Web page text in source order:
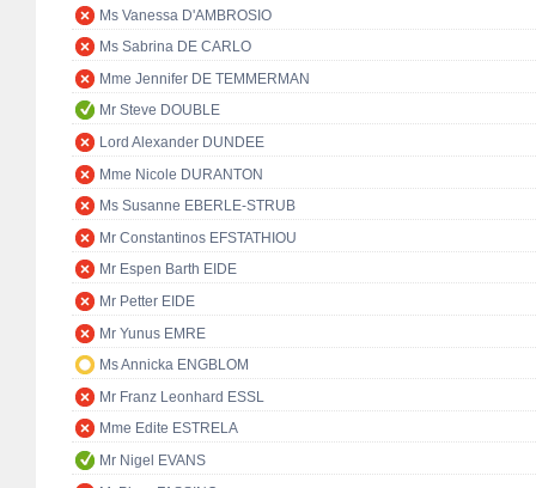
Ms Vanessa D'AMBROSIO
Ms Sabrina DE CARLO
Mme Jennifer DE TEMMERMAN
Mr Steve DOUBLE
Lord Alexander DUNDEE
Mme Nicole DURANTON
Ms Susanne EBERLE-STRUB
Mr Constantinos EFSTATHIOU
Mr Espen Barth EIDE
Mr Petter EIDE
Mr Yunus EMRE
Ms Annicka ENGBLOM
Mr Franz Leonhard ESSL
Mme Edite ESTRELA
Mr Nigel EVANS